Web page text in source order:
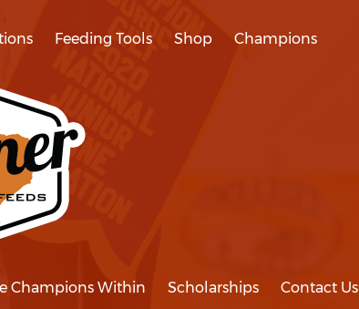
Feeding Tools Shop Champions
Champions Within Scholarships Contact Us